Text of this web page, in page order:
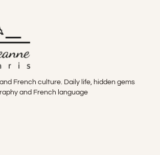
French culture. Daily life, hidden gems
and French language